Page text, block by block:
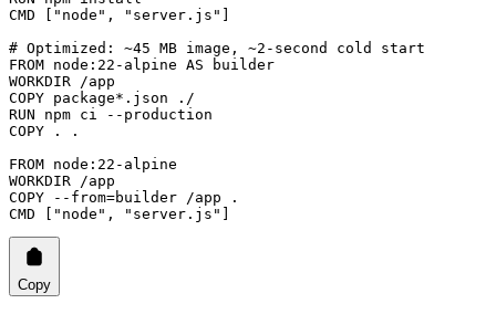
CMD [ "node" , "server.js" ]
# Optimized: ~45 MB image, ~2-second cold start
FROM node:22-alpine AS builder
WORKDIR /app
COPY package*.json ./
RUN npm ci --production
COPY . .
FROM node:22-alpine
WORKDIR /app
COPY --from=builder /app .
CMD [ "node" , "server.js" ]
Copy